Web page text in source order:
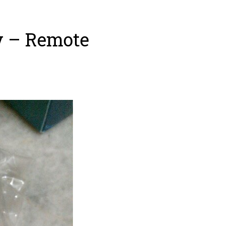
– Remote